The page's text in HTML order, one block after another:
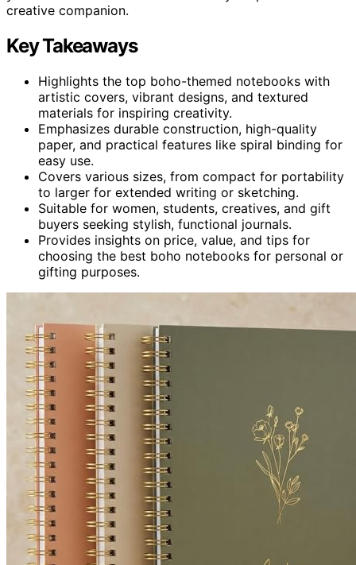
creative companion.
Key Takeaways
Highlights the top boho-themed notebooks with
artistic covers, vibrant designs, and textured
materials for inspiring creativity.
Emphasizes durable construction, high-quality
paper, and practical features like spiral binding for
easy use.
Covers various sizes, from compact for portability
to larger for extended writing or sketching.
Suitable for women, students, creatives, and gift
buyers seeking stylish, functional journals.
Provides insights on price, value, and tips for
choosing the best boho notebooks for personal or
gifting purposes.